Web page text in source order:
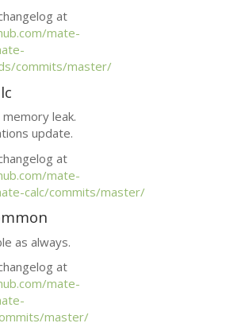
at
mate-
commits/master/
memory leak.
update.
at
mate-
calc/commits/master/
as always.
at
mate-
master/